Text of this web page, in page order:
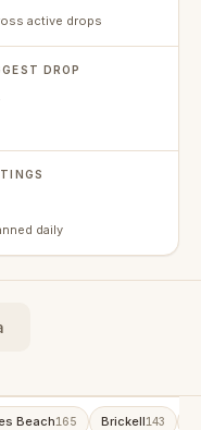
active drops
DROP
daily
Beach165 Brickell143